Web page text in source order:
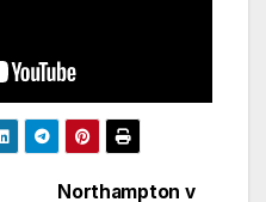
Northampton v